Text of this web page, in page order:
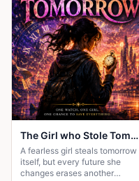
The Girl who Stole Tomorrow
A fearless girl steals tomorrow
itself, but every future she
changes erases another